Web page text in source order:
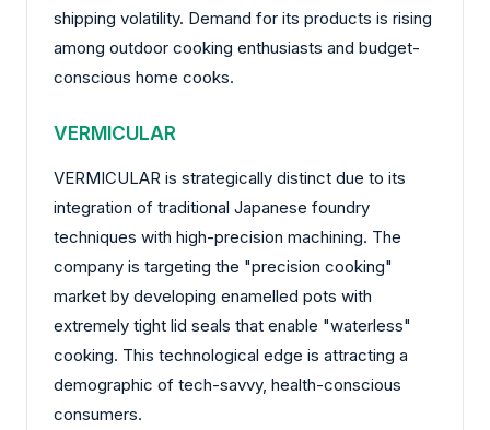
shipping volatility. Demand for its products is rising
among outdoor cooking enthusiasts and budget-
conscious home cooks.
VERMICULAR
VERMICULAR is strategically distinct due to its
integration of traditional Japanese foundry
techniques with high-precision machining. The
company is targeting the "precision cooking"
market by developing enamelled pots with
extremely tight lid seals that enable "waterless"
cooking. This technological edge is attracting a
demographic of tech-savvy, health-conscious
consumers.